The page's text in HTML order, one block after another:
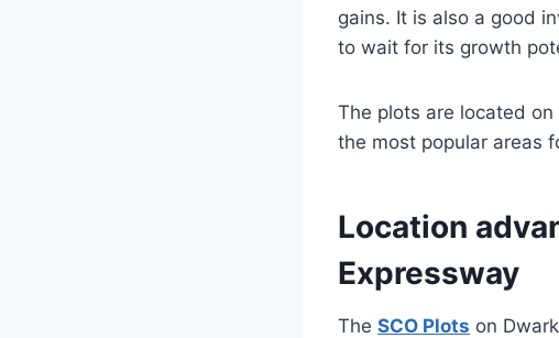
gains. It is also a good
to wait for its growth
The plots are located
the most popular areas
Location
Expressway
The SCO Plots on